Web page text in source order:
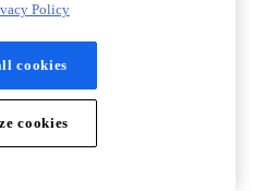
Policy
cookies
cookies